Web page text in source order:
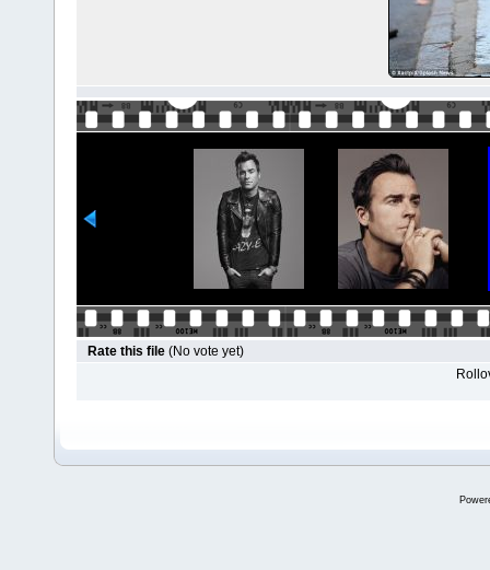
Rate this file (No vote yet)